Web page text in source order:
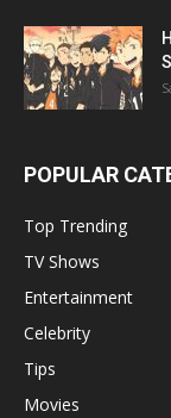
POPULAR
Top Trending
TV Shows
Entertainment
Celebrity
Tips
Movies